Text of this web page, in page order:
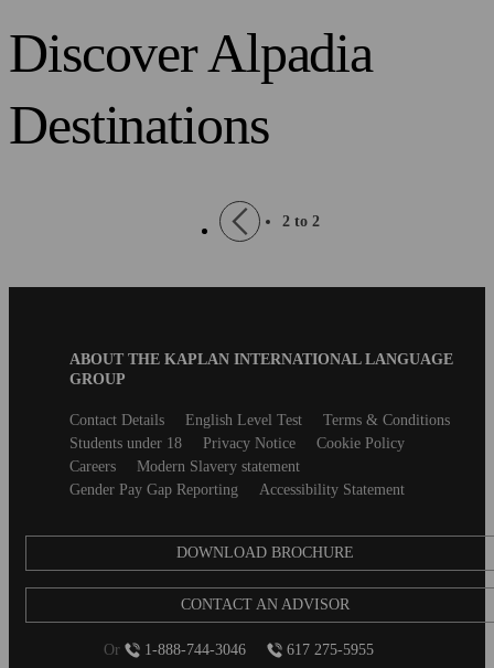
Discover Alpadia
Destinations
Pagination
Previous
page
2 to 2
ABOUT THE KAPLAN INTERNATIONAL LANGUAGE
GROUP
SecondaryContact Details English Level Test
Terms & Conditions
Students under 18
Privacy Notice
Cookie Policy
Careers
Modern Slavery statement
Gender Pay Gap Reporting
Accessibility Statement
DOWNLOAD BROCHURE
CONTACT AN ADVISOR
Or 1-888-744-3046 617 275-5955